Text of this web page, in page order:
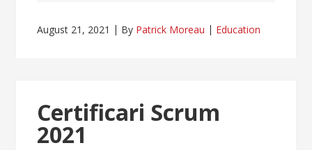
August 21, 2021 By Patrick Moreau Education
Certificari Scrum
2021